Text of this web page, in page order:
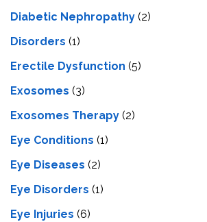
Diabetic Nephropathy (2)
Disorders (1)
Erectile Dysfunction (5)
Exosomes (3)
Exosomes Therapy (2)
Eye Conditions (1)
Eye Diseases (2)
Eye Disorders (1)
Eye Injuries (6)